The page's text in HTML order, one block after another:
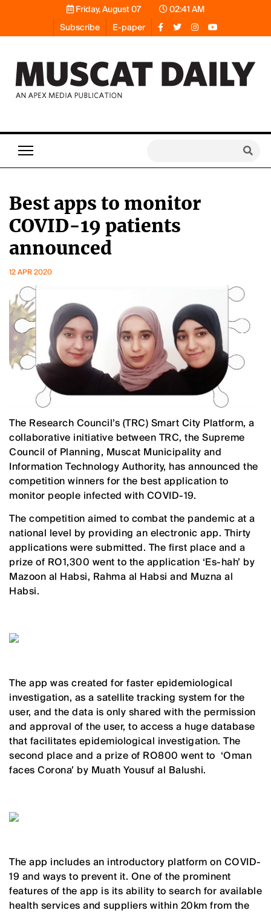
Friday, August 07
02:41 AM
Subscribe
E-paper
Best apps to monitor
COVID-19 patients
announced
12 APR 2020
The Research Council’s (TRC) Smart City Platform, a
collaborative initiative between TRC, the Supreme
Council of Planning, Muscat Municipality and
Information Technology Authority, has announced the
competition winners for the best application to
monitor people infected with COVID-19.
The competition aimed to combat the pandemic at a
national level by providing an electronic app. Thirty
applications were submitted. The first place and a
prize of RO1,300 went to the application ‘Es-hah’ by
Mazoon al Habsi, Rahma al Habsi and Muzna al
Habsi.
The app was created for faster epidemiological
investigation, as a satellite tracking system for the
user, and the data is only shared with the permission
and approval of the user, to access a huge database
that facilitates epidemiological investigation. The
second place and a prize of RO800 went to ‘Oman
faces Corona’ by Muath Yousuf al Balushi.
The app includes an introductory platform on COVID-
19 and ways to prevent it. One of the prominent
features of the app is its ability to search for available
health services and suppliers within 20km from the